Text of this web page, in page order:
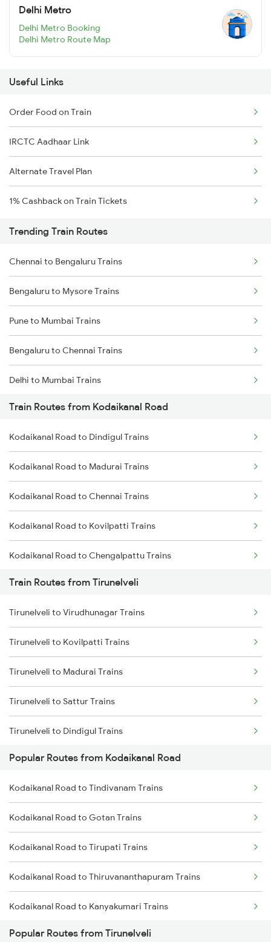
Delhi Metro
Delhi Metro Booking
Delhi Metro Route Map
Useful Links
Order Food on Train
IRCTC Aadhaar Link
Alternate Travel Plan
1% Cashback on Train Tickets
Trending Train Routes
Chennai to Bengaluru Trains
Bengaluru to Mysore Trains
Pune to Mumbai Trains
Bengaluru to Chennai Trains
Delhi to Mumbai Trains
Mumbai to Pune Trains
Delhi to Jammu Trains
Mumbai to Delhi Trains
Mumbai to Goa Trains
Chennai to Coimbatore Trains
Train Routes from Kodaikanal Road
Kodaikanal Road to Dindigul Trains
Kodaikanal Road to Madurai Trains
Kodaikanal Road to Chennai Trains
Kodaikanal Road to Kovilpatti Trains
Kodaikanal Road to Chengalpattu Trains
Kodaikanal Road to Tindivanam Trains
Kodaikanal Road to Kanyakumari Trains
Kodaikanal Road to Nagercoil Trains
Kodaikanal Road to Salem Trains
Kodaikanal Road to Vellore Trains
Kodaikanal Road to Ariyalur Trains
Train Routes from Tirunelveli
Tirunelveli to Virudhunagar Trains
Tirunelveli to Kovilpatti Trains
Tirunelveli to Madurai Trains
Tirunelveli to Sattur Trains
Tirunelveli to Dindigul Trains
Tirunelveli to Kanyakumari Trains
Tirunelveli to Nagercoil Trains
Tirunelveli to Vallioor Trains
Tirunelveli to Chennai Trains
Tirunelveli to Chengalpattu Trains
Popular Routes from Kodaikanal Road
Kodaikanal Road to Tindivanam Trains
Kodaikanal Road to Gotan Trains
Kodaikanal Road to Tirupati Trains
Kodaikanal Road to Thiruvananthapuram Trains
Kodaikanal Road to Kanyakumari Trains
Kodaikanal Road to Tiruchendur Trains
Popular Routes from Tirunelveli